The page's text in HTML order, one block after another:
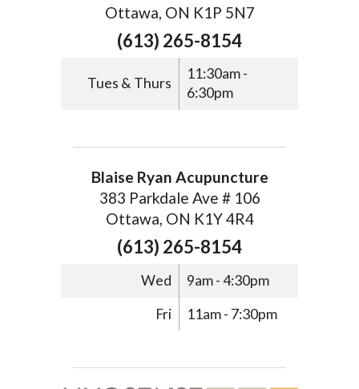
Ottawa, ON K1P 5N7
(613) 265-8154
Tues & Thurs
11:30am -
6:30pm
Blaise Ryan Acupuncture
383 Parkdale Ave # 106
Ottawa, ON K1Y 4R4
(613) 265-8154
Wed
9am - 4:30pm
Fri
11am - 7:30pm